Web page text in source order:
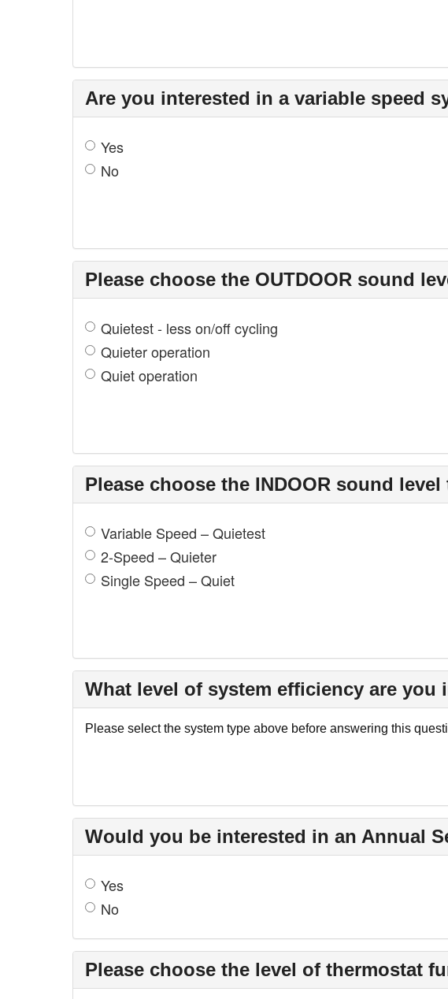
Are you interested in a variable speed
Yes
No
Please choose the OUTDOOR sound
Quietest - less on/off cycling
Quieter operation
Quiet operation
Please choose the INDOOR sound
Variable Speed – Quietest
2-Speed – Quieter
Single Speed – Quiet
What level of system efficiency are you
Please select the system type above before answering this
Would you be interested in an Annual
Yes
No
Please choose the level of thermostat